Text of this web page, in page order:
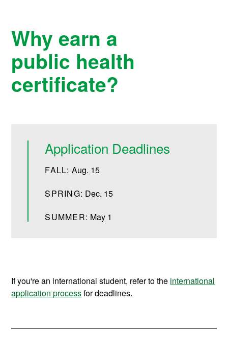
Why earn a
public health
certificate?
Application Deadlines
FALL: Aug. 15
SPRING: Dec. 15
SUMMER: May 1
If you're an international student, refer to the international
application processfor deadlines.